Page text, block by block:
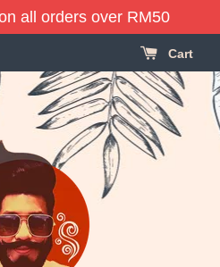
all orders over RM50
Cart